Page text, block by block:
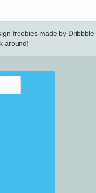
freebies made by Dribbble
around!